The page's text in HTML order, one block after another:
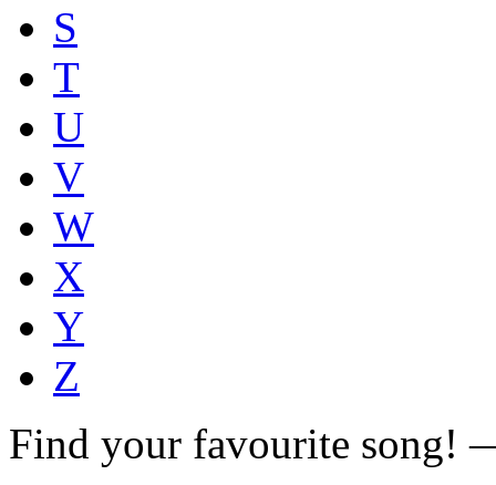
S
T
U
V
W
X
Y
Z
Find your favourite song!